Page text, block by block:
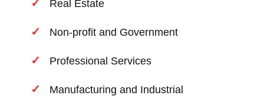
Real Estate
Non-profit and Government
Professional Services
Manufacturing and Industrial